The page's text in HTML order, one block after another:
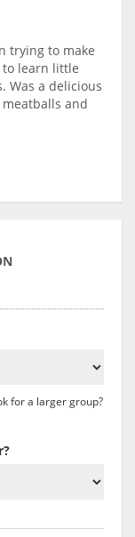
trying to make
learn little
Was a delicious
and
for a larger group?